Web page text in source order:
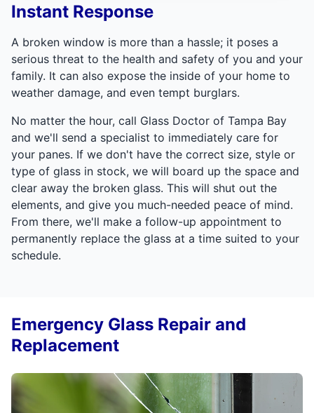
Instant Response
A broken window is more than a hassle; it poses a
serious threat to the health and safety of you and your
family. It can also expose the inside of your home to
weather damage, and even tempt burglars.
No matter the hour, call Glass Doctor of Tampa Bay
and we'll send a specialist to immediately care for
your panes. If we don't have the correct size, style or
type of glass in stock, we will board up the space and
clear away the broken glass. This will shut out the
elements, and give you much-needed peace of mind.
From there, we'll make a follow-up appointment to
permanently replace the glass at a time suited to your
schedule.
Emergency Glass Repair and
Replacement